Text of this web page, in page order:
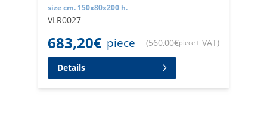
size cm. 150x80x200 h.
VLR0027
683,20€ piece (560,00€piece+ VAT)
Details